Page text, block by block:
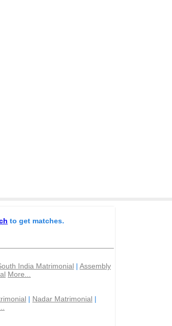
to get matches.
India Matrimonial | Assembly
More...
| Nadar Matrimonial |